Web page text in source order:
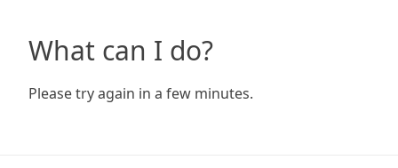
What can I do?
Please try again in a few minutes.